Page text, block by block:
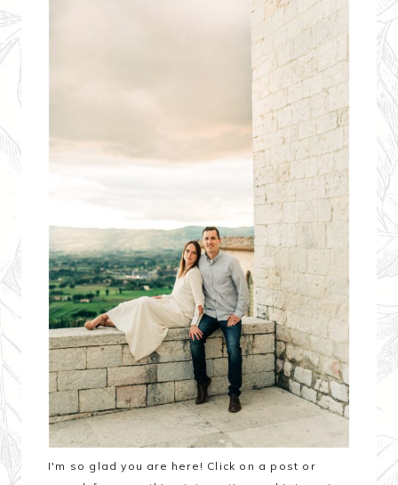
I'm so glad you are here! Click on a post or